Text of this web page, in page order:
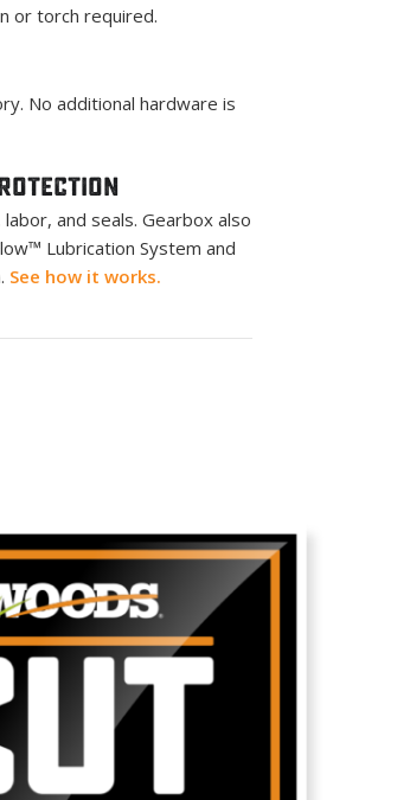
or torch required.
No additional hardware is
and seals. Gearbox also
Lubrication System and
See how it works.